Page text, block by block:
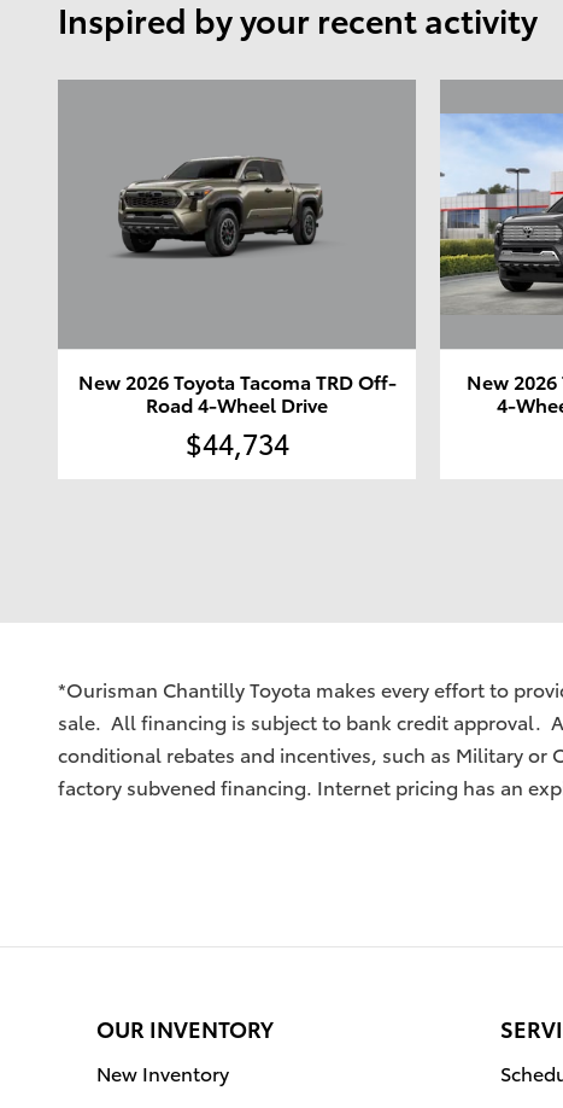
Inspired by your recent activity
New 2026 Toyota Tacoma TRD Off-
Road 4-Wheel Drive
$44,734
New
4-
*Ourisman Chantilly Toyota makes every effort to
sale. All financing is subject to bank credit approval.
conditional rebates and incentives, such as Military
factory subvened financing. Internet pricing has an
OUR INVENTORY
New Inventory